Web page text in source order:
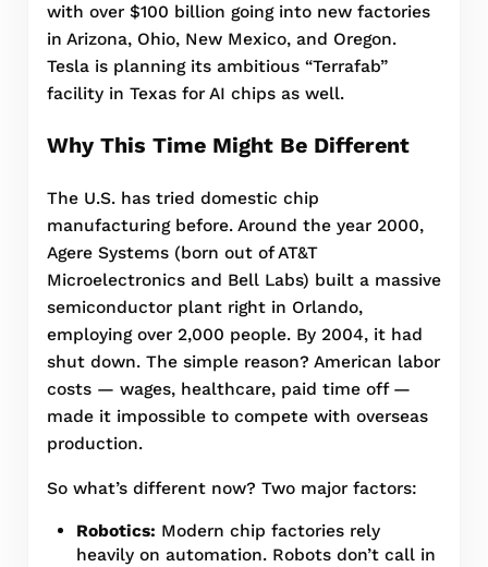
with over $100 billion going into new factories
in Arizona, Ohio, New Mexico, and Oregon.
Tesla is planning its ambitious “Terrafab”
facility in Texas for AI chips as well.
Why This Time Might Be Different
The U.S. has tried domestic chip
manufacturing before. Around the year 2000,
Agere Systems (born out of AT&T
Microelectronics and Bell Labs) built a massive
semiconductor plant right in Orlando,
employing over 2,000 people. By 2004, it had
shut down. The simple reason? American labor
costs — wages, healthcare, paid time off —
made it impossible to compete with overseas
production.
So what’s different now? Two major factors:
Robotics: Modern chip factories rely
heavily on automation. Robots don’t call in